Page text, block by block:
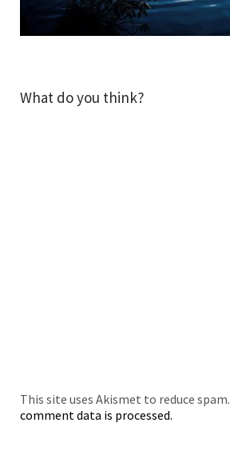
What do you think?
This site uses Akismet to reduce spam.
comment data is processed.